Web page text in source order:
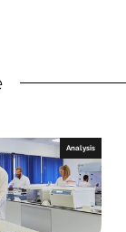
Analysis